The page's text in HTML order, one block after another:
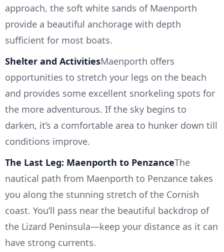
approach, the soft white sands of Maenporth
provide a beautiful anchorage with depth
sufficient for most boats.
Shelter and ActivitiesMaenporth offers
opportunities to stretch your legs on the beach
and provides some excellent snorkeling spots for
the more adventurous. If the sky begins to
darken, it’s a comfortable area to hunker down till
conditions improve.
The Last Leg: Maenporth to PenzanceThe
nautical path from Maenporth to Penzance takes
you along the stunning stretch of the Cornish
coast. You’ll pass near the beautiful backdrop of
the Lizard Peninsula—keep your distance as it can
have strong currents.